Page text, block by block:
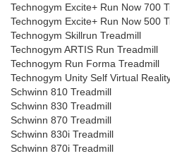
Technogym Excite+ Run Now 700
Technogym Excite+ Run Now 500
Technogym Skillrun Treadmill
Technogym ARTIS Run Treadmill
Technogym Run Forma Treadmill
Technogym Unity Self Virtual
Schwinn 810 Treadmill
Schwinn 830 Treadmill
Schwinn 870 Treadmill
Schwinn 830i Treadmill
Schwinn 870i Treadmill